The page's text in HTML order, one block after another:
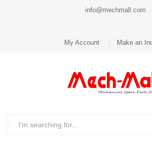
info@mechmall.com
My Account Make an